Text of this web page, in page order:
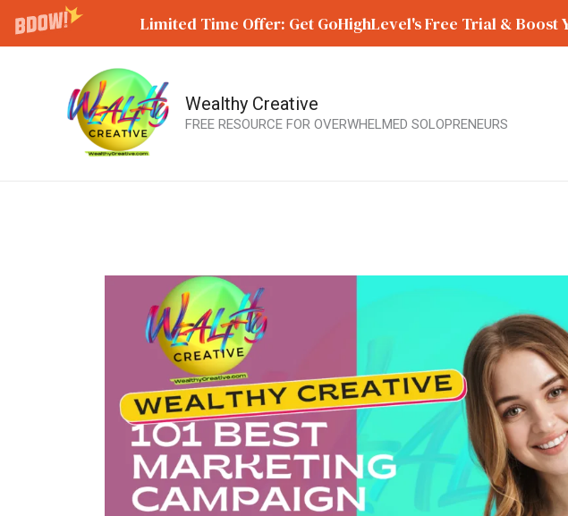
Limited Time Offer: Get GoHighLevel's Free Trial & Boost
Wealthy Creative
FREE RESOURCE FOR OVERWHELMED SOLOPRENEURS